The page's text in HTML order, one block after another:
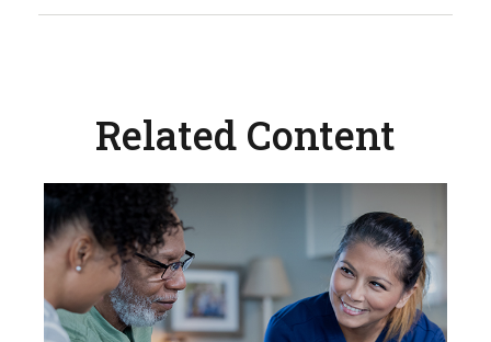
Related Content